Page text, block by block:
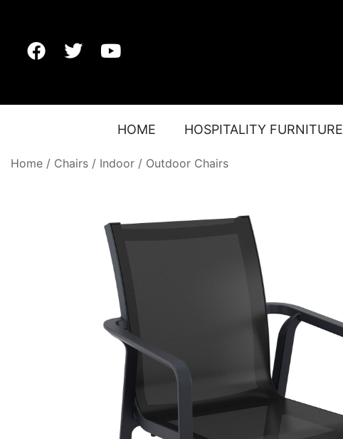
HOME HOSPITALITY FURNITURE
Home / Chairs / Indoor / Outdoor Chairs